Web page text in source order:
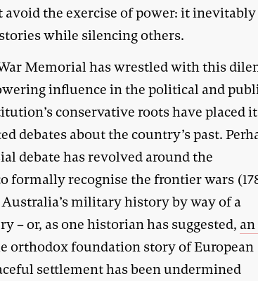
avoid the exercise of power: it inevitably
while silencing others.
Memorial has wrestled with this
influence in the political and
conservative roots have placed
debates about the country’s past.
debate has revolved around the
formally recognise the frontier wars
Australia’s military history by way of a
– or, as one historian has suggested,
orthodox foundation story of European
settlement has been undermined